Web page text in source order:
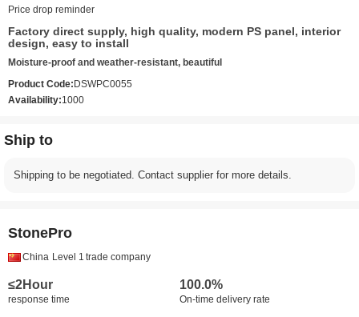
Price drop reminder
Factory direct supply, high quality, modern PS panel, interior
design, easy to install
Moisture-proof and weather-resistant, beautiful
Product Code: DSWPC0055
Availability:1000
Ship to
Shipping to be negotiated. Contact supplier for more details.
StonePro
China Level 1 trade company
≤2Hour
response time
100.0%
On-time delivery rate